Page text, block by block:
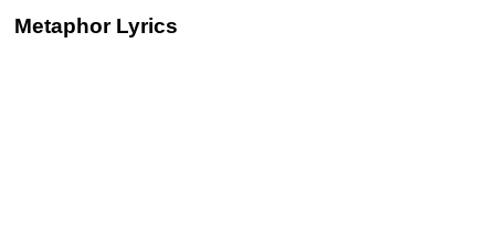
Metaphor Lyrics